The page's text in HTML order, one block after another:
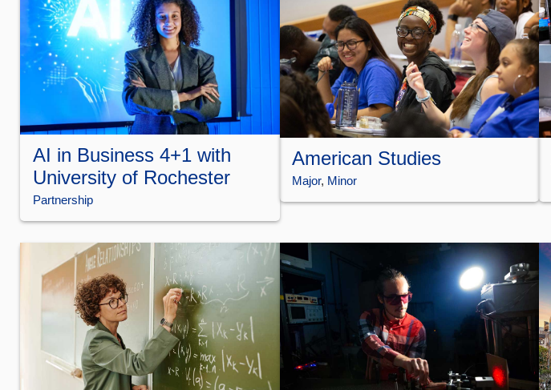
AI in Business 4+1 with
University of Rochester
Partnership
American Studies
Major, Minor